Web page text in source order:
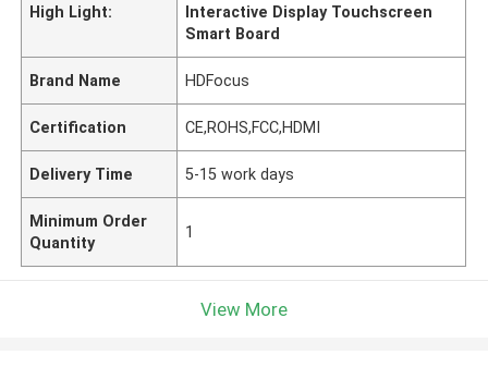
High Light:
Interactive Display Touchscreen
Smart Board
Brand Name HDFocus
Certification CE,ROHS,FCC,HDMI
Delivery Time 5-15 work days
Minimum Order
Quantity
1
View More